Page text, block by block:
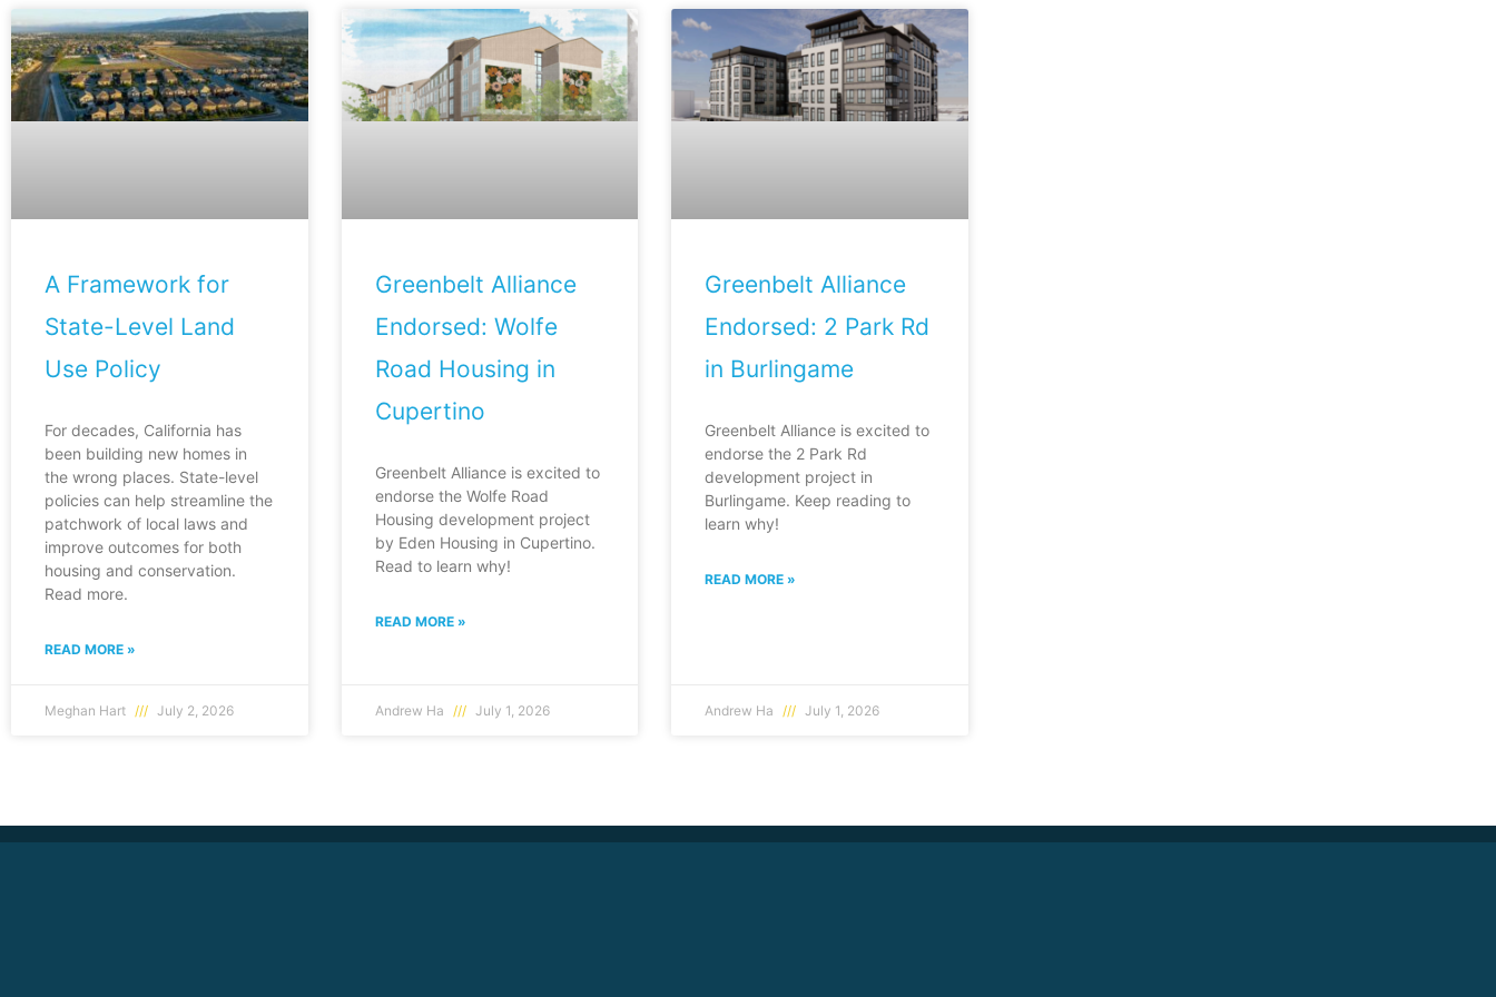
A Framework for
State-Level Land
Use Policy
For decades, California has
been building new homes in
the wrong places. State-level
policies can help streamline the
patchwork of local laws and
improve outcomes for both
housing and conservation.
Read more.
READ MORE »
Meghan Hart July 2, 2026
Greenbelt Alliance
Endorsed: Wolfe
Road Housing in
Cupertino
Greenbelt Alliance is excited to
endorse the Wolfe Road
Housing development project
by Eden Housing in Cupertino.
Read to learn why!
READ MORE »
Andrew Ha July 1, 2026
Greenbelt Alliance
Endorsed: 2 Park Rd
in Burlingame
Greenbelt Alliance is excited to
endorse the 2 Park Rd
development project in
Burlingame. Keep reading to
learn why!
READ MORE »
Andrew Ha July 1, 2026